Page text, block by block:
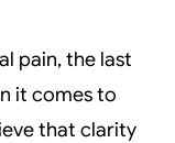
pain, the last
it comes to
that clarity